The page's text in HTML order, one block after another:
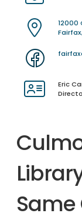
12000
Eric
Same